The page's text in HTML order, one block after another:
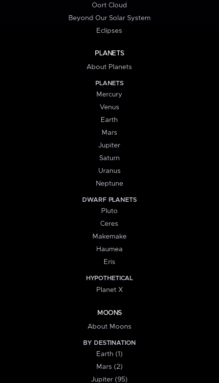
Oort Cloud
Beyond Our Solar System
Eclipses
PLANETS
About Planets
PLANETS
Mercury
Venus
Earth
Mars
Jupiter
Saturn
Uranus
Neptune
DWARF PLANETS
Pluto
Ceres
Makemake
Haumea
Eris
HYPOTHETICAL
Planet X
MOONS
About Moons
BY DESTINATION
Earth (1)
Mars (2)
Jupiter (95)